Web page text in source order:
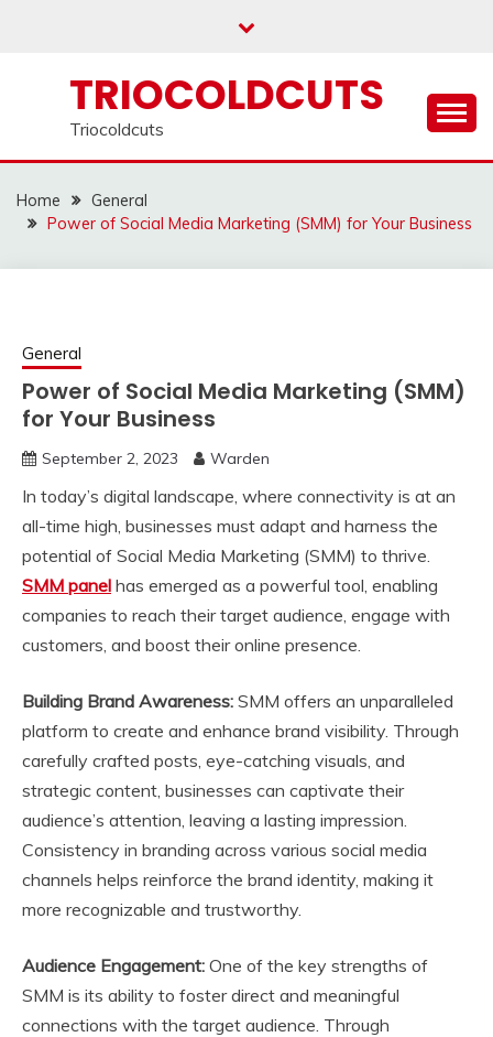
TRIOCOLDCUTS
Triocoldcuts
Home
General
Power of Social Media Marketing (SMM) for Your Business
General
Power of Social Media Marketing (SMM)
for Your Business
September 2, 2023 Warden
In today’s digital landscape, where connectivity is at an
all-time high, businesses must adapt and harness the
potential of Social Media Marketing (SMM) to thrive.
SMM panel has emerged as a powerful tool, enabling
companies to reach their target audience, engage with
customers, and boost their online presence.
Building Brand Awareness: SMM offers an unparalleled
platform to create and enhance brand visibility. Through
carefully crafted posts, eye-catching visuals, and
strategic content, businesses can captivate their
audience’s attention, leaving a lasting impression.
Consistency in branding across various social media
channels helps reinforce the brand identity, making it
more recognizable and trustworthy.
Audience Engagement: One of the key strengths of
SMM is its ability to foster direct and meaningful
connections with the target audience. Through